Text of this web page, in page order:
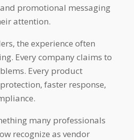
promotional messaging
attention.
the experience often
Every company claims to
Every product
faster response,
many professionals
recognize as vendor